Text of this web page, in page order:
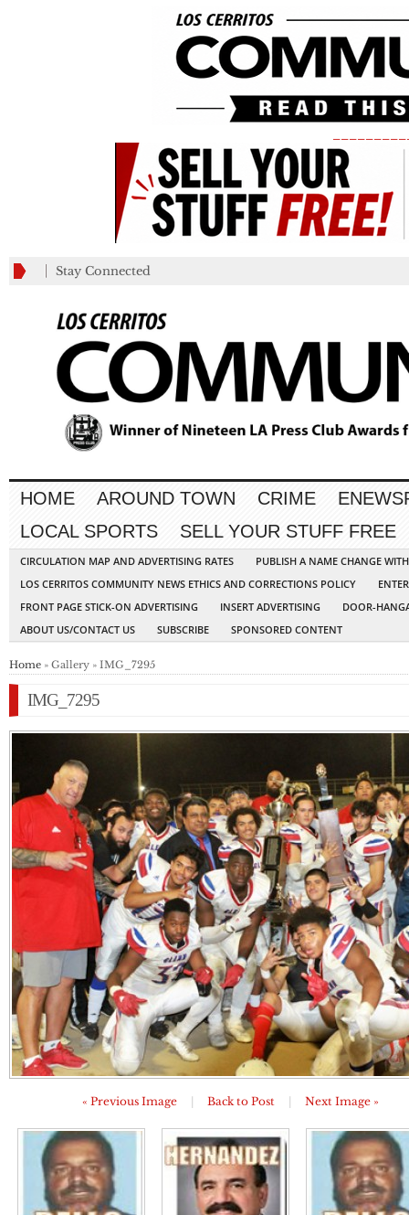
Stay Connected
HOME AROUND TOWN CRIME
LOCAL SPORTS
SELL YOUR STUFF FREE
CIRCULATION MAP AND ADVERTISING RATES
PUBLISH A NAME CHANGE
LOS CERRITOS COMMUNITY NEWS ETHICS AND CORRECTIONS POLICY
FRONT PAGE STICK-ON ADVERTISING
INSERT ADVERTISING
DOOR-
ABOUT US/CONTACT US
SUBSCRIBE SPONSORED CONTENT
Home » Gallery » IMG_7295
IMG_7295
« Previous Image Back to Post Next Image »